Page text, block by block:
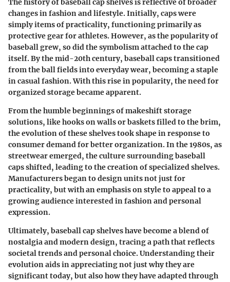
The history of baseball cap shelves is reflective of broader
changes in fashion and lifestyle. Initially, caps were
simply items of practicality, functioning primarily as
protective gear for athletes. However, as the popularity of
baseball grew, so did the symbolism attached to the cap
itself. By the mid-20th century, baseball caps transitioned
from the ball fields into everyday wear, becoming a staple
in casual fashion. With this rise in popularity, the need for
organized storage became apparent.
From the humble beginnings of makeshift storage
solutions, like hooks on walls or baskets filled to the brim,
the evolution of these shelves took shape in response to
consumer demand for better organization. In the 1980s, as
streetwear emerged, the culture surrounding baseball
caps shifted, leading to the creation of specialized shelves.
Manufacturers began to design units not just for
practicality, but with an emphasis on style to appeal to a
growing audience interested in fashion and personal
expression.
Ultimately, baseball cap shelves have become a blend of
nostalgia and modern design, tracing a path that reflects
societal trends and personal choice. Understanding their
evolution aids in appreciating not just why they are
significant today, but also how they have adapted through